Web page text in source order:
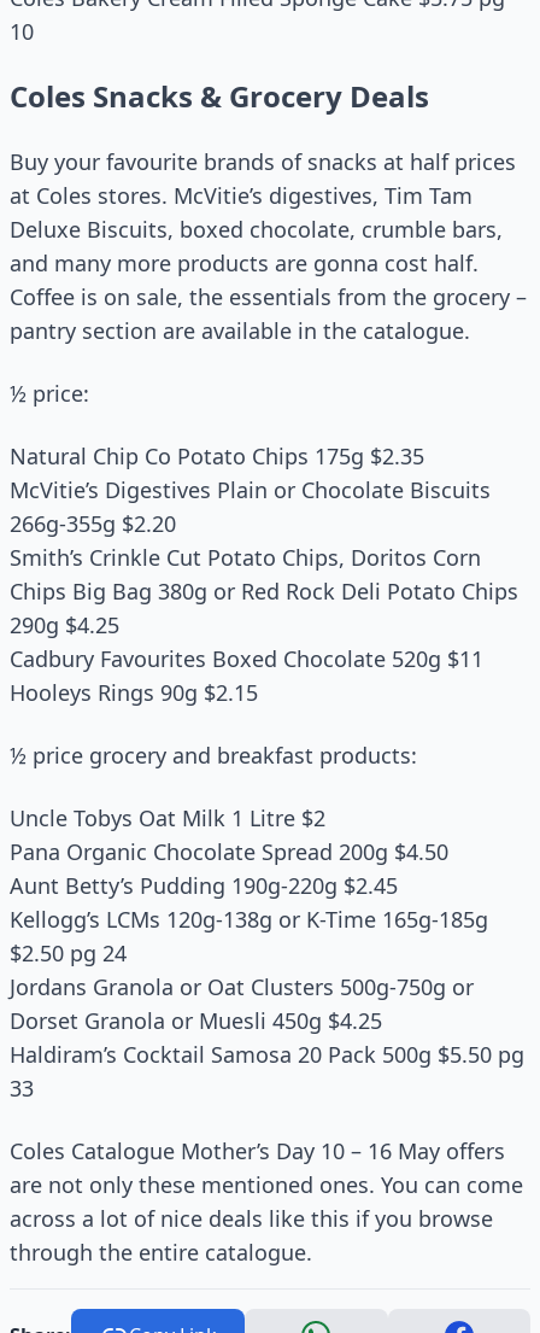
10
Coles Snacks & Grocery Deals
Buy your favourite brands of snacks at half prices
at Coles stores. McVitie’s digestives, Tim Tam
Deluxe Biscuits, boxed chocolate, crumble bars,
and many more products are gonna cost half.
Coffee is on sale, the essentials from the grocery –
pantry section are available in the catalogue.
½ price:
Natural Chip Co Potato Chips 175g $2.35
McVitie’s Digestives Plain or Chocolate Biscuits
266g-355g $2.20
Smith’s Crinkle Cut Potato Chips, Doritos Corn
Chips Big Bag 380g or Red Rock Deli Potato Chips
290g $4.25
Cadbury Favourites Boxed Chocolate 520g $11
Hooleys Rings 90g $2.15
½ price grocery and breakfast products:
Uncle Tobys Oat Milk 1 Litre $2
Pana Organic Chocolate Spread 200g $4.50
Aunt Betty’s Pudding 190g-220g $2.45
Kellogg’s LCMs 120g-138g or K-Time 165g-185g
$2.50 pg 24
Jordans Granola or Oat Clusters 500g-750g or
Dorset Granola or Muesli 450g $4.25
Haldiram’s Cocktail Samosa 20 Pack 500g $5.50 pg
33
Coles Catalogue Mother’s Day 10 – 16 May offers
are not only these mentioned ones. You can come
across a lot of nice deals like this if you browse
through the entire catalogue.